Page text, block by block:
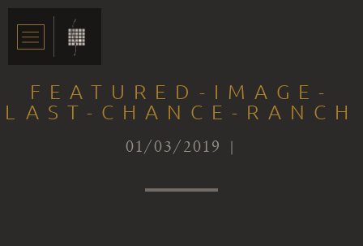
FEATURED-IMAGE-
LAST-CHANCE-RANCH
01/03/2019 |